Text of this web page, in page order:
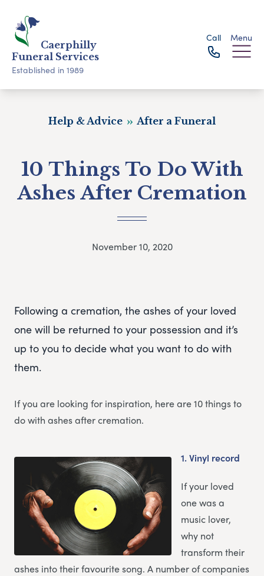
Caerphilly
Funeral Services
Established in 1989
Call Menu
Help & Advice After a Funeral
10 Things To Do With
Ashes After Cremation
November 10, 2020
Following a cremation, the ashes of your loved
one will be returned to your possession and it’s
up to you to decide what you want to do with
them.
If you are looking for inspiration, here are 10 things to
do with ashes after cremation.
1.Vinyl record
If your loved
one was a
music lover,
why not
transform their
ashes into their favourite song. A number of companies